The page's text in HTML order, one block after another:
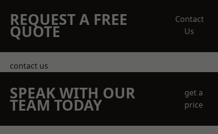
REQUEST A FREE
QUOTE
Contact
Us
contact us
SPEAK WITH OUR
TEAM TODAY
get a
price